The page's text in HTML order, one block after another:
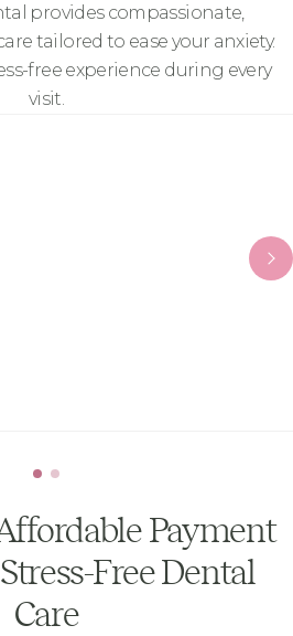
provides compassionate,
tailored to ease your anxiety.
free experience during every
visit.
Payment
Free Dental
Care